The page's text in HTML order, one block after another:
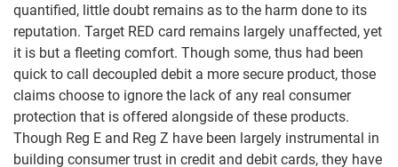
quantified, little doubt remains as to the harm done to its
reputation. Target RED card remains largely unaffected, yet
it is but a fleeting comfort. Though some, thus had been
quick to call decoupled debit a more secure product, those
claims choose to ignore the lack of any real consumer
protection that is offered alongside of these products.
Though Reg E and Reg Z have been largely instrumental in
building consumer trust in credit and debit cards, they have